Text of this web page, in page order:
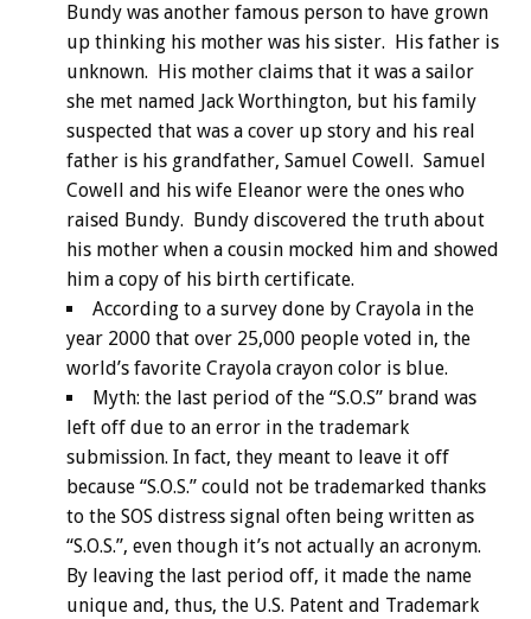
Bundy was another famous person to have grown
up thinking his mother was his sister. His father is
unknown. His mother claims that it was a sailor
she met named Jack Worthington, but his family
suspected that was a cover up story and his real
father is his grandfather, Samuel Cowell. Samuel
Cowell and his wife Eleanor were the ones who
raised Bundy. Bundy discovered the truth about
his mother when a cousin mocked him and showed
him a copy of his birth certificate.
According to a survey done by Crayola in the
year 2000 that over 25,000 people voted in, the
world’s favorite Crayola crayon color is blue.
Myth: the last period of the “S.O.S” brand was
left off due to an error in the trademark
submission. In fact, they meant to leave it off
because “S.O.S.” could not be trademarked thanks
to the SOS distress signal often being written as
“S.O.S.”, even though it’s not actually an acronym.
By leaving the last period off, it made the name
unique and, thus, the U.S. Patent and Trademark